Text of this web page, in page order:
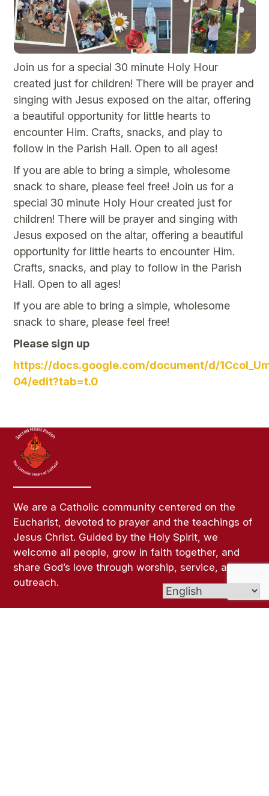
Join us for a special 30 minute Holy Hour
created just for children! There will be prayer and
singing with Jesus exposed on the altar, offering
a beautiful opportunity for little hearts to
encounter Him. Crafts, snacks, and play to
follow in the Parish Hall. Open to all ages!
If you are able to bring a simple, wholesome
snack to share, please feel free! Join us for a
special 30 minute Holy Hour created just for
children! There will be prayer and singing with
Jesus exposed on the altar, offering a beautiful
opportunity for little hearts to encounter Him.
Crafts, snacks, and play to follow in the Parish
Hall. Open to all ages!
If you are able to bring a simple, wholesome
snack to share, please feel free!
Please sign up
https://docs.google.com/document/d/
04/edit?tab=t.0
We are a Catholic community centered on the
Eucharist, devoted to prayer and the teachings of
Jesus Christ. Guided by the Holy Spirit, we
welcome all people, grow in faith together, and
share God’s love through worship, service, and
outreach.